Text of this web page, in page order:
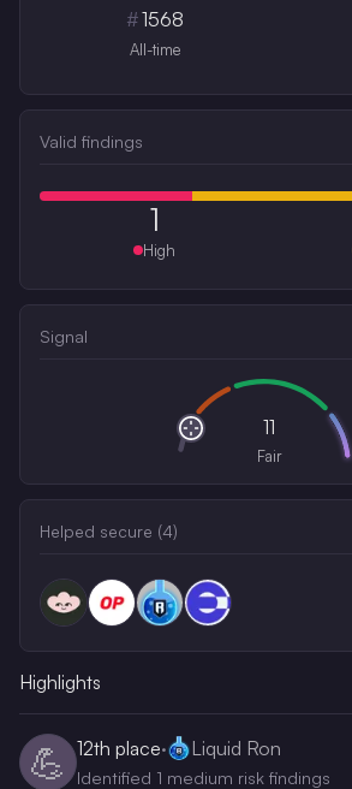
#1568
All-time
Valid findings
1
High
Signal
11
Fair
Helped secure (4)
Highlights
💪 12th place· Liquid Ron
Identified 1 medium risk findings